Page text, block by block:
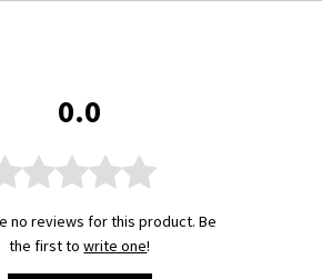
0.0
no reviews for this product. Be
the first towrite one!